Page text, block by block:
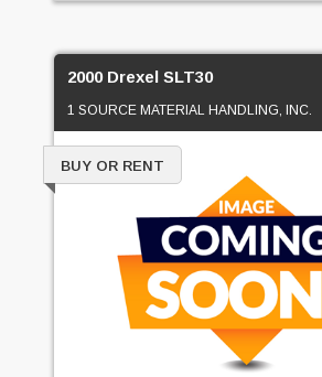
2000 Drexel SLT30
1 SOURCE MATERIAL HANDLING, INC.
BUY OR RENT